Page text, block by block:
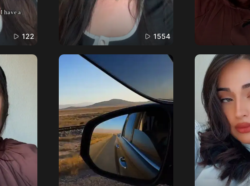
122 1554